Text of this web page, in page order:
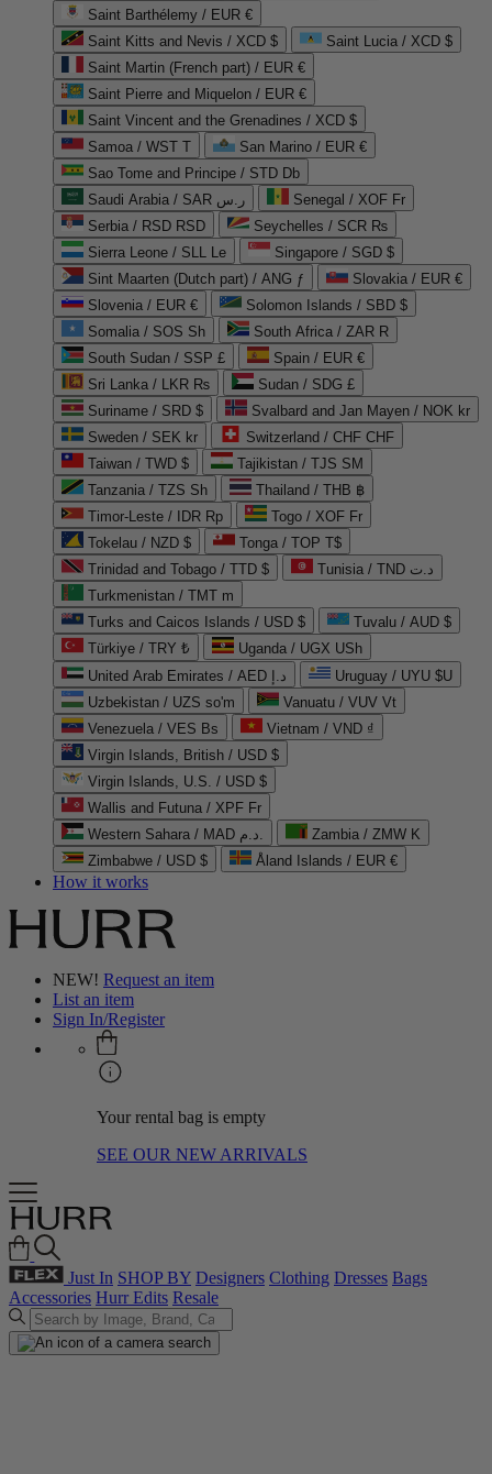
Saint Barthélemy / EUR €
Saint Kitts and Nevis / XCD $
Saint Lucia / XCD $
Saint Martin (French part) / EUR €
Saint Pierre and Miquelon / EUR €
Saint Vincent and the Grenadines / XCD $
Samoa / WST T
San Marino / EUR €
Sao Tome and Principe / STD Db
Saudi Arabia / SAR ر.س
Senegal / XOF Fr
Serbia / RSD RSD
Seychelles / SCR ₨
Sierra Leone / SLL Le
Singapore / SGD $
Sint Maarten (Dutch part) / ANG ƒ
Slovakia / EUR €
Slovenia / EUR €
Solomon Islands / SBD $
Somalia / SOS Sh
South Africa / ZAR R
South Sudan / SSP £
Spain / EUR €
Sri Lanka / LKR ₨
Sudan / SDG £
Suriname / SRD $
Svalbard and Jan Mayen / NOK kr
Sweden / SEK kr
Switzerland / CHF CHF
Taiwan / TWD $
Tajikistan / TJS ЅМ
Tanzania / TZS Sh
Thailand / THB ฿
Timor-Leste / IDR Rp
Togo / XOF Fr
Tokelau / NZD $
Tonga / TOP T$
Trinidad and Tobago / TTD $
Tunisia / TND د.ت
Turkmenistan / TMT m
Turks and Caicos Islands / USD $
Tuvalu / AUD $
Türkiye / TRY ₺
Uganda / UGX USh
United Arab Emirates / AED د.إ
Uruguay / UYU $U
Uzbekistan / UZS so'm
Vanuatu / VUV Vt
Venezuela / VES Bs
Vietnam / VND ₫
Virgin Islands, British / USD $
Virgin Islands, U.S. / USD $
Wallis and Futuna / XPF Fr
Western Sahara / MAD د.م.
Zambia / ZMW K
Zimbabwe / USD $
Åland Islands / EUR €
How it works
NEW! Request an item
List an item
Sign In/Register
Your rental bag is empty
SEE OUR NEW ARRIVALS
Just In SHOP BY Designers Clothing Dresses Bags
Accessories Hurr Edits Resale